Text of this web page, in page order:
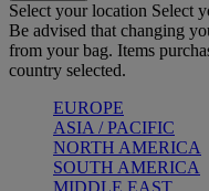
Select your location Select
Be advised that changing
from your bag. Items
country selected.
EUROPE
ASIA / PACIFIC
NORTH AMERICA
SOUTH AMERICA
MIDDLE EAST